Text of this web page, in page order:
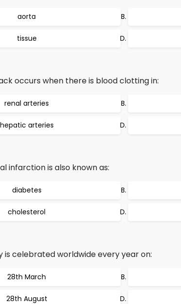
aorta
tissue
occurs when there is blood clotting in:
renal arteries
hepatic arteries
infarction is also known as:
diabetes
cholesterol
is celebrated worldwide every year on:
28th March
28th August